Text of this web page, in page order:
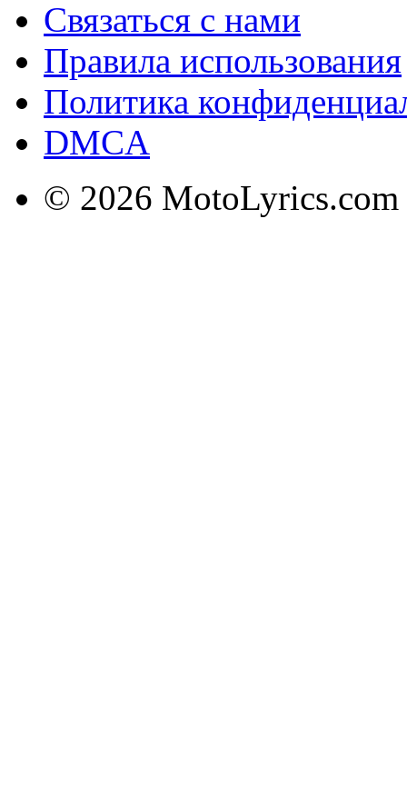
Связаться с нами
Правила использования
Политика
DMCA
© 2026